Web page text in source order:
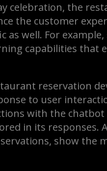
celebration, the
the customer
well. For
capabilities
reservation
to user
with the
in its responses.
show the